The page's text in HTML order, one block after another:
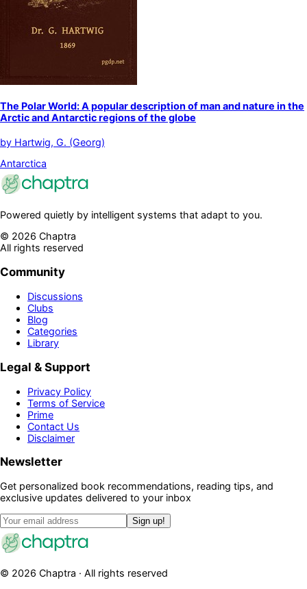
The Polar World: A popular description of man and nature in the
Arctic and Antarctic regions of the globe
by Hartwig, G. (Georg)
Antarctica
Powered quietly by intelligent systems that adapt to you.
© 2026 Chaptra
All rights reserved
Community
Discussions
Clubs
Blog
Categories
Library
Legal & Support
Privacy Policy
Terms of Service
Prime
Contact Us
Disclaimer
Newsletter
Get personalized book recommendations, reading tips, and
exclusive updates delivered to your inbox
Sign up!
© 2026 Chaptra · All rights reserved